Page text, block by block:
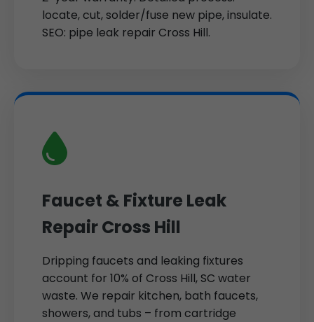
locate, cut, solder/fuse new pipe, insulate.
SEO: pipe leak repair Cross Hill.
Faucet & Fixture Leak
Repair Cross Hill
Dripping faucets and leaking fixtures
account for 10% of Cross Hill, SC water
waste. We repair kitchen, bath faucets,
showers, and tubs – from cartridge